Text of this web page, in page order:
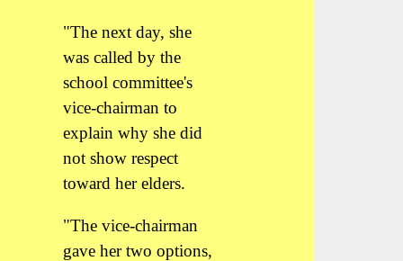
"The next day, she
was called by the
school committee's
vice-chairman to
explain why she did
not show respect
toward her elders.
"The vice-chairman
gave her two options,